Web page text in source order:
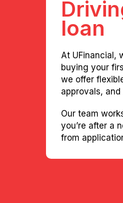
loan
At UFinancial,
buying your
we offer
approvals,
Our team
you’re after a
from